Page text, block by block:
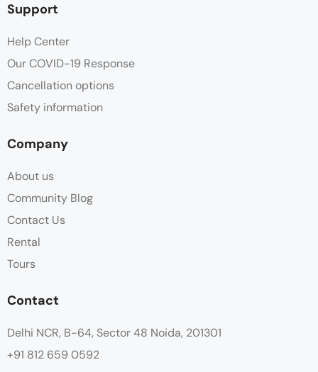
Support
Help Center
Our COVID-19 Response
Cancellation options
Safety information
Company
About us
Community Blog
Contact Us
Rental
Tours
Contact
Delhi NCR, B-64, Sector 48 Noida, 201301
+91 812 659 0592